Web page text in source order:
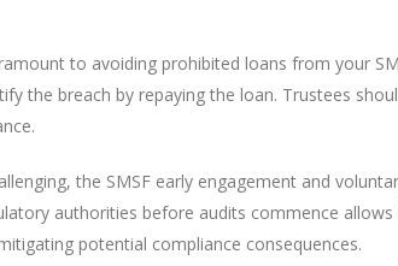
to avoiding prohibited loans from your
the breach by repaying the loan. Trustees
the SMSF early engagement and
authorities before audits commence
potential compliance consequences.